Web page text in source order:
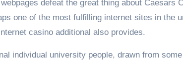
defeat the great thing about Caesars
one of the most fulfilling internet sites in the
casino additional also provides.
individual university people, drawn from